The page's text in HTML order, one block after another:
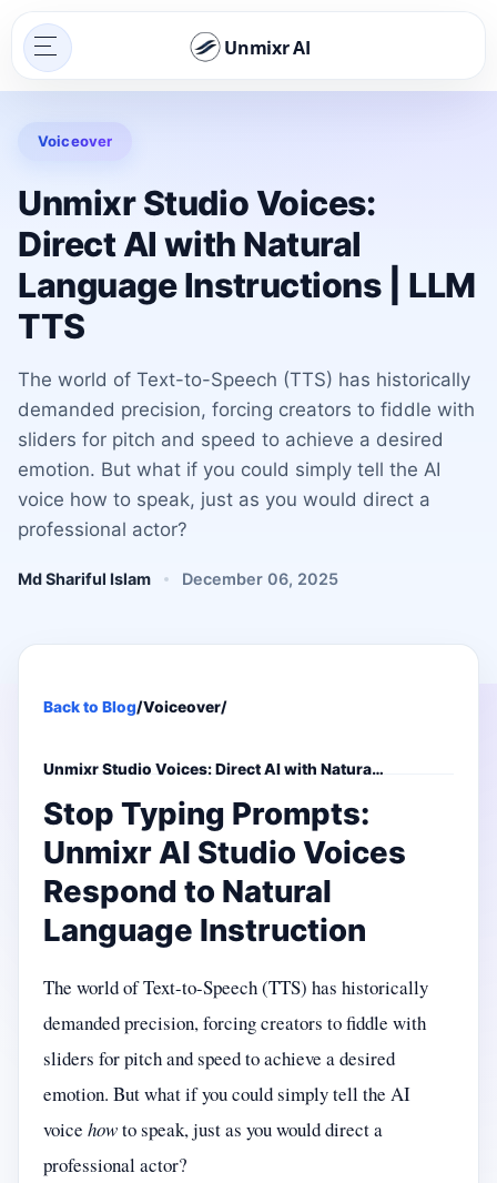
Unmixr AI
Voiceover
Unmixr Studio Voices:
Direct AI with Natural
Language Instructions | LLM
TTS
The world of Text-to-Speech (TTS) has historically
demanded precision, forcing creators to fiddle with
sliders for pitch and speed to achieve a desired
emotion. But what if you could simply tell the AI
voice how to speak, just as you would direct a
professional actor?
Md Shariful Islam December 06, 2025
Back to Blog/Voiceover/
Unmixr Studio Voices: Direct AI with Natura…
Stop Typing Prompts:
Unmixr AI Studio Voices
Respond to Natural
Language Instruction
The world of Text-to-Speech (TTS) has historically
demanded precision, forcing creators to fiddle with
sliders for pitch and speed to achieve a desired
emotion. But what if you could simply tell the AI
voice howto speak, just as you would direct a
professional actor?